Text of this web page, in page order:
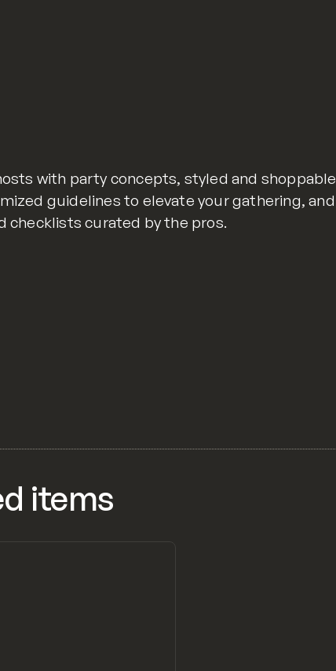
with party concepts, styled and shoppable
guidelines to elevate your gathering, and
checklists curated by the pros.
items